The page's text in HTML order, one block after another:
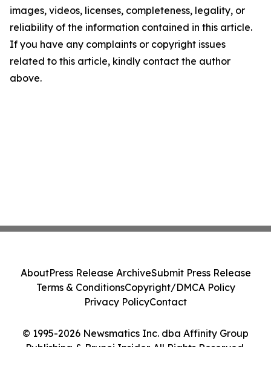
images, videos, licenses, completeness, legality, or
reliability of the information contained in this article.
If you have any complaints or copyright issues
related to this article, kindly contact the author
above.
© 1995-2026 Newsmatics Inc. dba Affinity Group
Publishing & Brunei Insider. All Rights Reserved.
AboutPress Release ArchiveSubmit Press Release
Terms & ConditionsCopyright/DMCA Policy
Privacy PolicyContact